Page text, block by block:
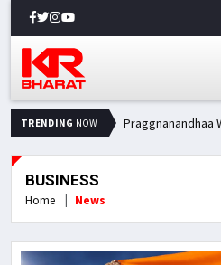
TRENDING NOW
BUSINESS
Home News